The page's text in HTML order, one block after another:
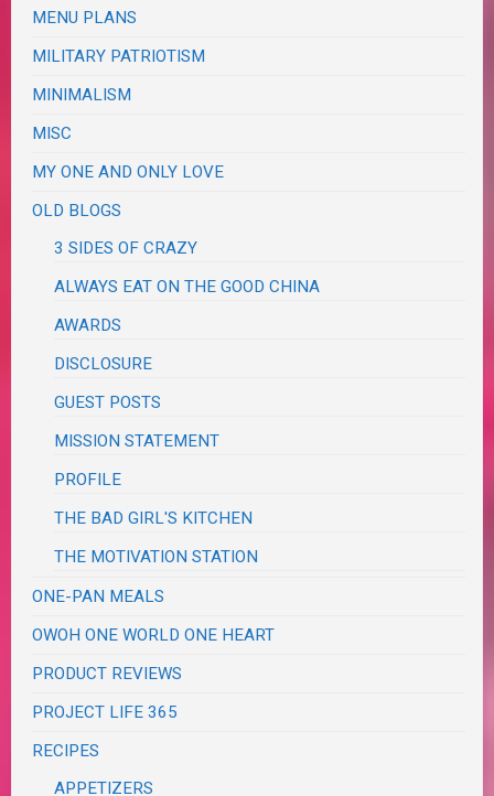
MENU PLANS
MILITARY PATRIOTISM
MINIMALISM
MISC
MY ONE AND ONLY LOVE
OLD BLOGS
3 SIDES OF CRAZY
ALWAYS EAT ON THE GOOD CHINA
AWARDS
DISCLOSURE
GUEST POSTS
MISSION STATEMENT
PROFILE
THE BAD GIRL'S KITCHEN
THE MOTIVATION STATION
ONE-PAN MEALS
OWOH ONE WORLD ONE HEART
PRODUCT REVIEWS
PROJECT LIFE 365
RECIPES
APPETIZERS